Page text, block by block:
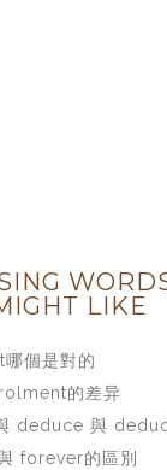
LIKE
個是對的
的差异
deduce 與
forever的區別